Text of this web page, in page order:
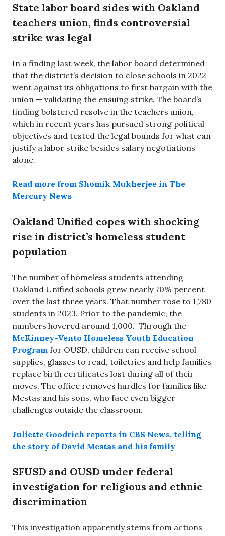
State labor board sides with Oakland
teachers union, finds controversial
strike was legal
In a finding last week, the labor board determined
that the district’s decision to close schools in 2022
went against its obligations to first bargain with the
union — validating the ensuing strike. The board’s
finding bolstered resolve in the teachers union,
which in recent years has pursued strong political
objectives and tested the legal bounds for what can
justify a labor strike besides salary negotiations
alone.
Read more from Shomik Mukherjee in The
Mercury News
Oakland Unified copes with shocking
rise in district’s homeless student
population
The number of homeless students attending
Oakland Unified schools grew nearly 70% percent
over the last three years. That number rose to 1,780
students in 2023. Prior to the pandemic, the
numbers hovered around 1,000. Through the
McKinney-Vento Homeless Youth Education
Program for OUSD, children can receive school
supplies, glasses to read, toiletries and help families
replace birth certificates lost during all of their
moves. The office removes hurdles for families like
Mestas and his sons, who face even bigger
challenges outside the classroom.
Juliette Goodrich reports in CBS News, telling
the story of David Mestas and his family
SFUSD and OUSD under federal
investigation for religious and ethnic
discrimination
This investigation apparently stems from actions